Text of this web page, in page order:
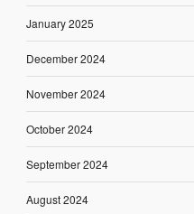
January 2025
December 2024
November 2024
October 2024
September 2024
August 2024